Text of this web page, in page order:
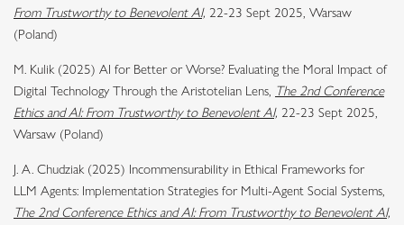
From Trustworthy to Benevolent AI, 22-23 Sept 2025, Warsaw
(Poland)
M. Kulik (2025) AI for Better or Worse? Evaluating the Moral Impact of
Digital Technology Through the Aristotelian Lens, The 2nd Conference
Ethics and AI: From Trustworthy to Benevolent AI, 22-23 Sept 2025,
Warsaw (Poland)
J. A. Chudziak (2025) Incommensurability in Ethical Frameworks for
LLM Agents: Implementation Strategies for Multi-Agent Social Systems,
The 2nd Conference Ethics and AI: From Trustworthy to Benevolent AI,